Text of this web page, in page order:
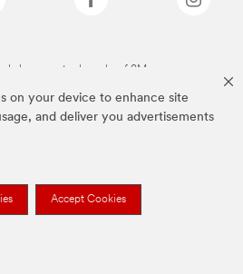
on your device to enhance site
and deliver you advertisements
Accept Cookies
above are trademarks of 3M.